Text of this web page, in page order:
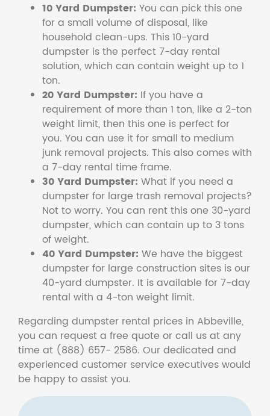
10 Yard Dumpster: You can pick this one
for a small volume of disposal, like
household clean-ups. This 10-yard
dumpster is the perfect 7-day rental
solution, which can contain weight up to 1
ton.
20 Yard Dumpster: If you have a
requirement of more than 1 ton, like a 2-ton
weight limit, then this one is perfect for
you. You can use it for small to medium
junk removal projects. This also comes with
a 7-day rental time frame.
30 Yard Dumpster: What if you need a
dumpster for large trash removal projects?
Not to worry. You can rent this one 30-yard
dumpster, which can contain up to 3 tons
of weight.
40 Yard Dumpster: We have the biggest
dumpster for large construction sites is our
40-yard dumpster. It is available for 7-day
rental with a 4-ton weight limit.
Regarding dumpster rental prices in Abbeville,
you can request a free quote or call us at any
time at (888) 657- 2586. Our dedicated and
experienced customer service executives would
be happy to assist you.